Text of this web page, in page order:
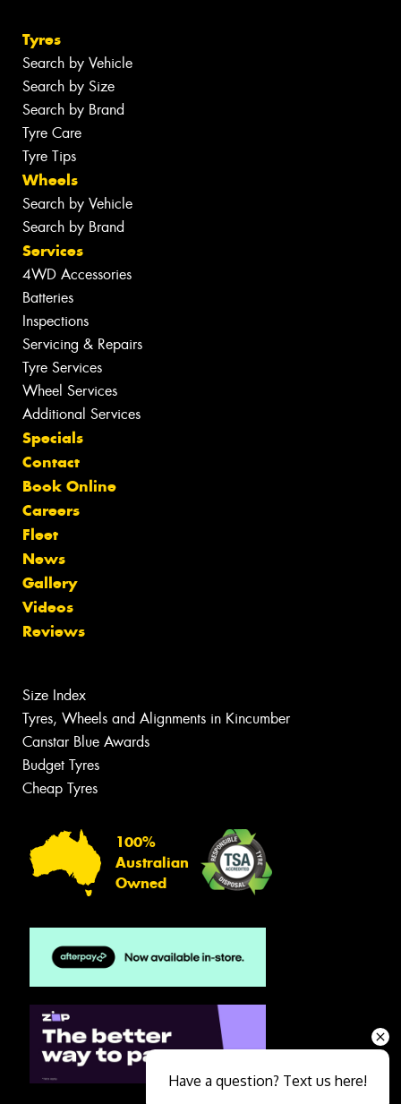
Tyres
Search by Vehicle
Search by Size
Search by Brand
Tyre Care
Tyre Tips
Wheels
Search by Vehicle
Search by Brand
Services
4WD Accessories
Batteries
Inspections
Servicing & Repairs
Tyre Services
Wheel Services
Additional Services
Specials
Contact
Book Online
Careers
Fleet
News
Gallery
Videos
Reviews
Size Index
Tyres, Wheels and Alignments in Kincumber
Canstar Blue Awards
Budget Tyres
Cheap Tyres
100%
Australian
Owned
Have a question? Text us here!